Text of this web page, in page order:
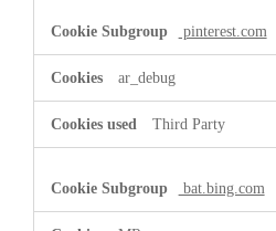
pinterest.com
ar_debug
Third Party
bat.bing.com